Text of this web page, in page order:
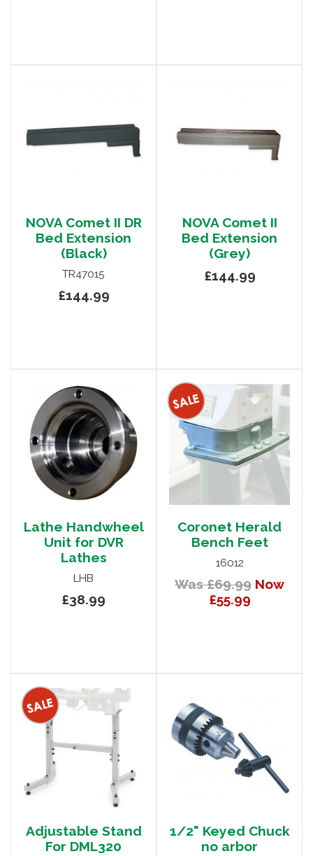
NOVA Comet II DR
Bed Extension
(Black)
TR47015
£144.99
NOVA Comet II
Bed Extension
(Grey)
£144.99
Lathe Handwheel
Unit for DVR
Lathes
LHB
£38.99
Coronet Herald
Bench Feet
16012
Was £69.99 Now
£55.99
Adjustable Stand
For DML320
1/2" Keyed Chuck
no arbor